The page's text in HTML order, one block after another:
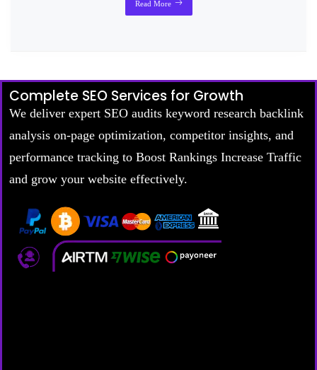
Read More
Complete SEO Services for Growth
We deliver expert SEO audits keyword research backlink
analysis on-page optimization, competitor insights, and
performance tracking to Boost Rankings Increase Traffic
and grow your website effectively.